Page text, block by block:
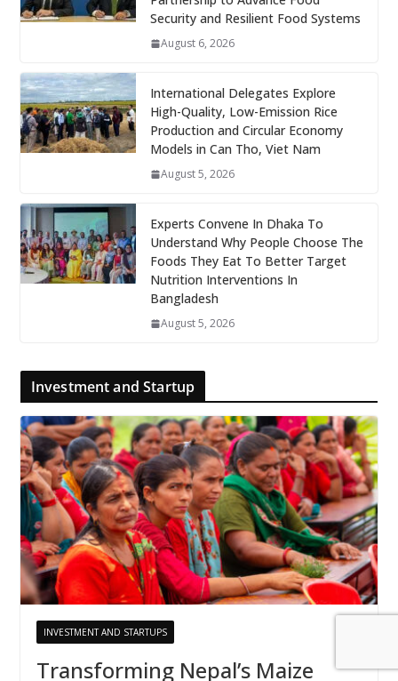
Security and Resilient Food Systems
August 6, 2026
International Delegates Explore
High-Quality, Low-Emission Rice
Production and Circular Economy
Models in Can Tho, Viet Nam
August 5, 2026
Experts Convene In Dhaka To
Understand Why People Choose The
Foods They Eat To Better Target
Nutrition Interventions In
Bangladesh
August 5, 2026
Investment and Startup
INVESTMENT AND STARTUPS
Transforming Nepal’s Maize